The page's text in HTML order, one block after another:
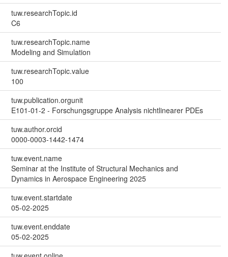
tuw.researchTopic.id
C6
tuw.researchTopic.name
Modeling and Simulation
tuw.researchTopic.value
100
tuw.publication.orgunit
E101-01-2 - Forschungsgruppe Analysis nichtlinearer PDEs
tuw.author.orcid
0000-0003-1442-1474
tuw.event.name
Seminar at the Institute of Structural Mechanics and
Dynamics in Aerospace Engineering 2025
tuw.event.startdate
05-02-2025
tuw.event.enddate
05-02-2025